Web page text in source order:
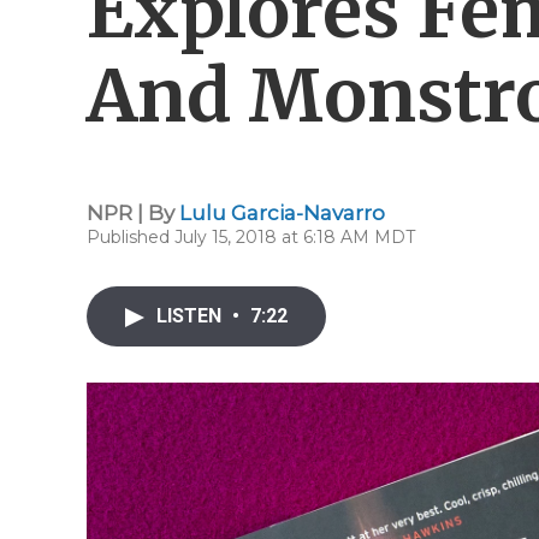
And
NPR | By Lulu Garcia-Navarro
Published July 15, 2018 at 6:18 AM MDT
LISTEN • 7:22